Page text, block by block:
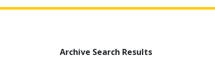
Archive Search Results